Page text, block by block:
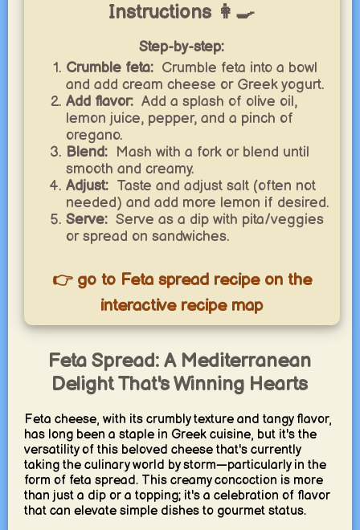
Instructions 👩‍🍳
Step-by-step:
Crumble feta: Crumble feta into a bowl
and add cream cheese or Greek yogurt.
Add flavor: Add a splash of olive oil,
lemon juice, pepper, and a pinch of
oregano.
Blend: Mash with a fork or blend until
smooth and creamy.
Adjust: Taste and adjust salt (often not
needed) and add more lemon if desired.
Serve: Serve as a dip with pita/veggies
or spread on sandwiches.
👉 go to Feta spread recipe on the
interactive recipe map
Feta Spread: A Mediterranean
Delight That's Winning Hearts
Feta cheese, with its crumbly texture and tangy flavor,
has long been a staple in Greek cuisine, but it's the
versatility of this beloved cheese that's currently
taking the culinary world by storm—particularly in the
form of feta spread. This creamy concoction is more
than just a dip or a topping; it's a celebration of flavor
that can elevate simple dishes to gourmet status.